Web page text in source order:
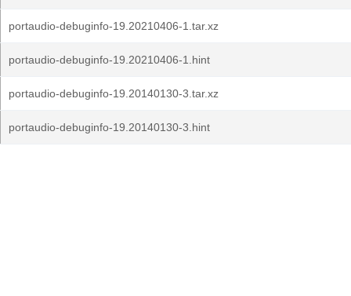
portaudio-debuginfo-19.20210406-1.tar.xz
portaudio-debuginfo-19.20210406-1.hint
portaudio-debuginfo-19.20140130-3.tar.xz
portaudio-debuginfo-19.20140130-3.hint